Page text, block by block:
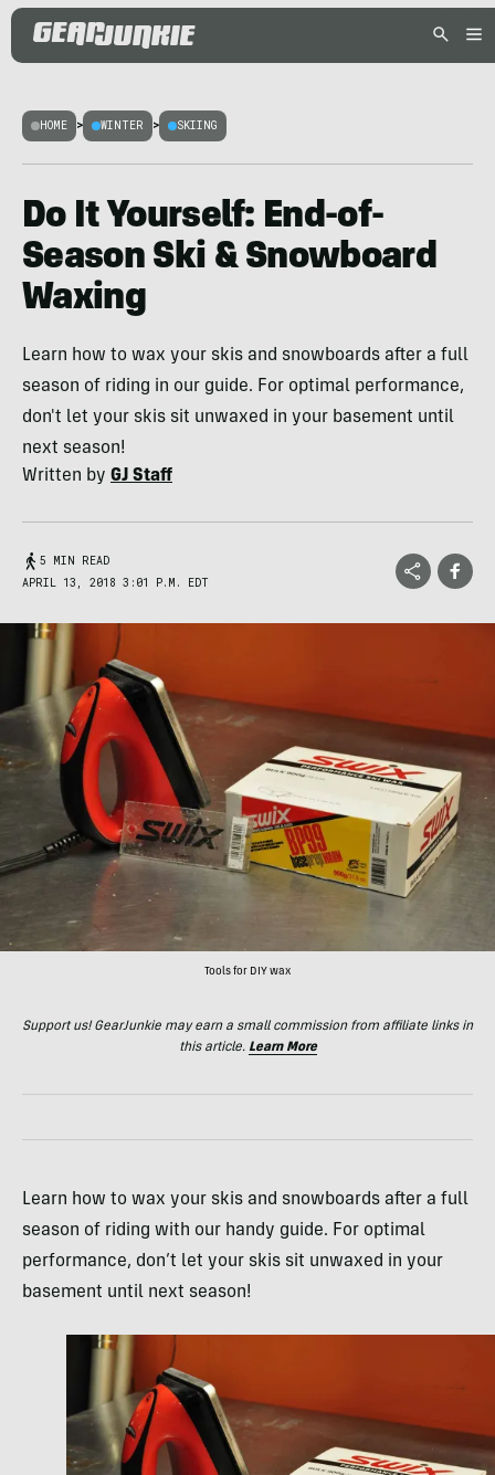
HOME > WINTER > SKIING
Do It Yourself: End-of-
Season Ski & Snowboard
Waxing
Learn how to wax your skis and snowboards after a full
season of riding in our guide. For optimal performance,
don't let your skis sit unwaxed in your basement until
next season!
Written by GJ Staff
5 MIN READ
APRIL 13, 2018 3:01 P.M. EDT
Tools for DIY wax
Support us! GearJunkie may earn a small commission from affiliate links in
this article. Learn More
Learn how to wax your skis and snowboards after a full
season of riding with our handy guide. For optimal
performance, don’t let your skis sit unwaxed in your
basement until next season!